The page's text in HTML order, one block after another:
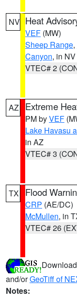
NV Heat
VEF (MW)
Sheep Range,
Canyon, in NV
VTEC# 2
AZ Extreme
PM byVEF
Lake Havasu
in AZ
VTEC# 3
TX Flood
CRP (AE/DC)
McMullen, in
VTEC# 26
Download
and/orGeoTiff of
Notes: